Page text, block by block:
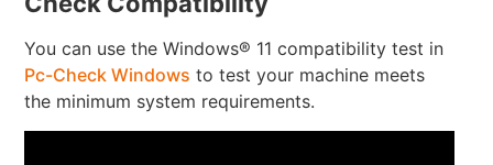
You can use the Windows® 11 compatibility test in
Pc-Check Windows to test your machine meets
the minimum system requirements.